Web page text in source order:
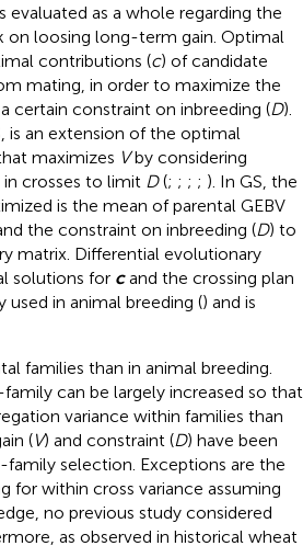
evaluated as a whole regarding the
on loosing long-term gain. Optimal
contributions (c) of candidate
mating, in order to maximize the
certain constraint on inbreeding (D).
is an extension of the optimal
maximizes Vby considering
crosses to limit D(; ; ; ; ). In GS, the
is the mean of parental GEBV
the constraint on inbreeding (D) to
matrix. Differential evolutionary
solutions for cand the crossing plan
in animal breeding () and is
families than in animal breeding.
can be largely increased so that
variance within families than
(V) and constraint (D) have been
selection. Exceptions are the
for within cross variance assuming
no previous study considered
as observed in historical wheat